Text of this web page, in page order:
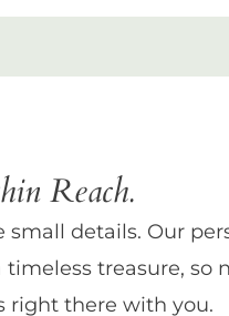
Reach.
details. Our
treasure, so
right there with you.